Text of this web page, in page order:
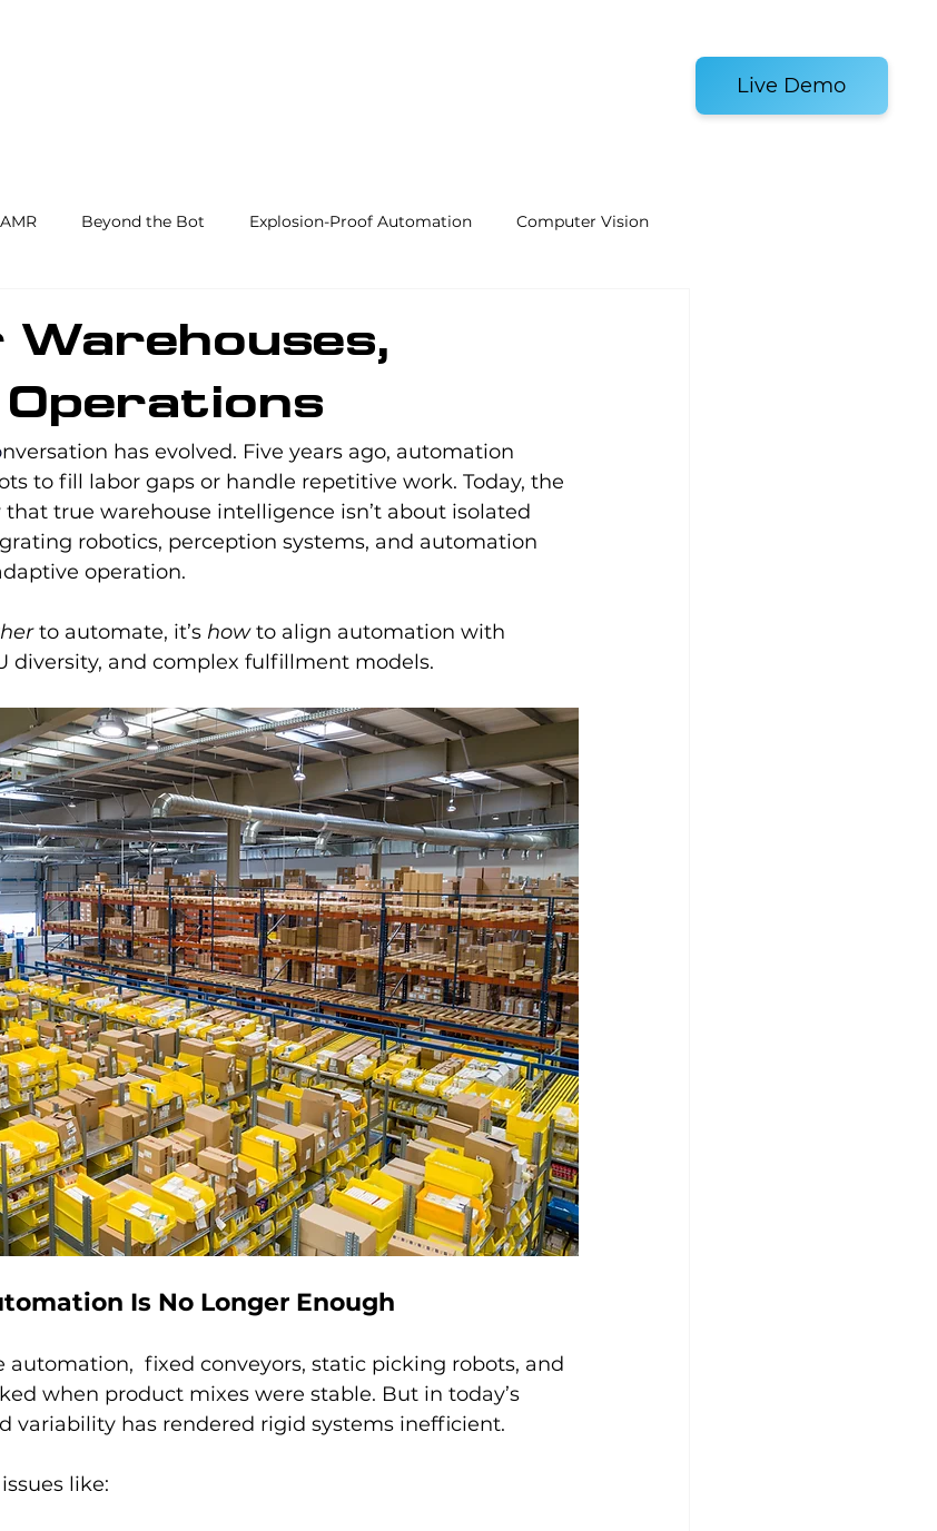
Live Demo
AMR Beyond the Bot Explosion-Proof Automation Computer Vision
AI Warehouse Automation
nversation has evolved. Five years ago, automation
to fill labor gaps or handle repetitive work. Today, the
true warehouse intelligence isn’t about isolated
robotics, perception systems, and automation
operation.
to automate, it’s how to align automation with
diversity, and complex fulfillment models.
Is No Longer Enough
automation,  fixed conveyors, static picking robots, and
when product mixes were stable. But in today’s
variability has rendered rigid systems inefficient.
like: